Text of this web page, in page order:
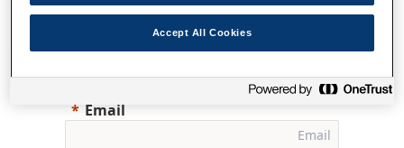
First Name
Email
Accept All Cookies